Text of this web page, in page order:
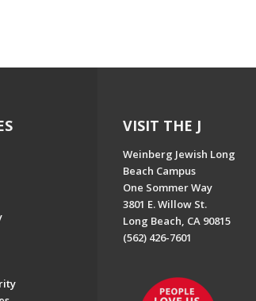
VISIT THE J
Weinberg Jewish Long
Beach Campus
One Sommer Way
3801 E. Willow St.
Long Beach, CA 90815
(562) 426-7601